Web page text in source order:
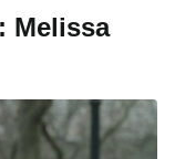
Melissa